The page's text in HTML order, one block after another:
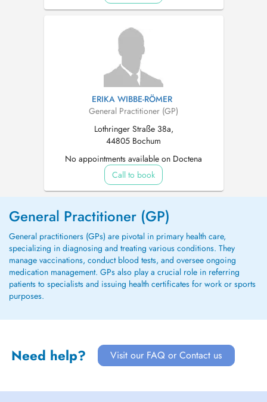
ERIKA WIBBE-RÖMER
General Practitioner (GP)
Lothringer Straße 38a,
44805 Bochum
No appointments available on Doctena
Call to book
General Practitioner (GP)
General practitioners (GPs) are pivotal in primary health care,
specializing in diagnosing and treating various conditions. They
manage vaccinations, conduct blood tests, and oversee ongoing
medication management. GPs also play a crucial role in referring
patients to specialists and issuing health certificates for work or sports
purposes.
Need help? Visit our FAQ or Contact us